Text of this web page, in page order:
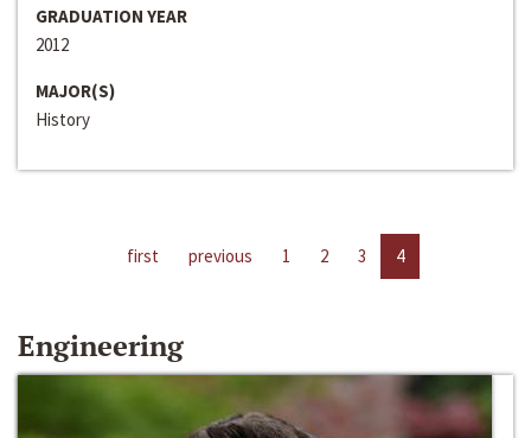
GRADUATION YEAR
2012
MAJOR(S)
History
first previous 1 2 3 4
Engineering